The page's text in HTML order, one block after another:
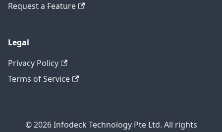
Request a Feature
Legal
Privacy Policy
Terms of Service
© 2026 Infodeck Technology Pte Ltd. All rights